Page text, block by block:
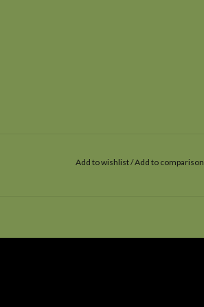
Add to wishlist/Add to comparison